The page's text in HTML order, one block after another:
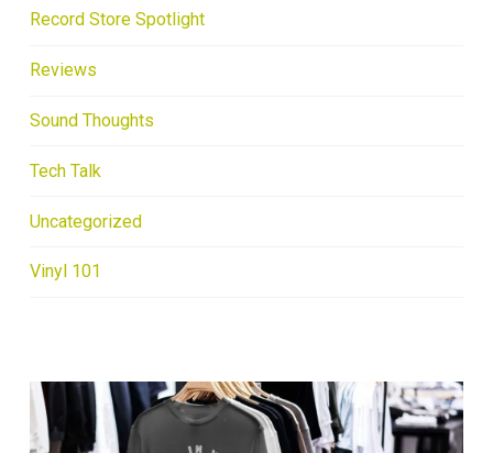
Record Store Spotlight
Reviews
Sound Thoughts
Tech Talk
Uncategorized
Vinyl 101